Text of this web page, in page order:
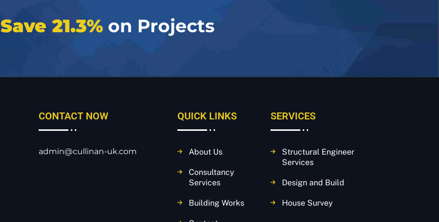
Save 21.3% on Projects
CONTACT NOW
admin@cullinan-uk.com
QUICK LINKS
About Us
Consultancy
Services
Building Works
SERVICES
Structural Engineer
Services
Design and Build
House Survey